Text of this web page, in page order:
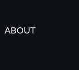
ABOUT